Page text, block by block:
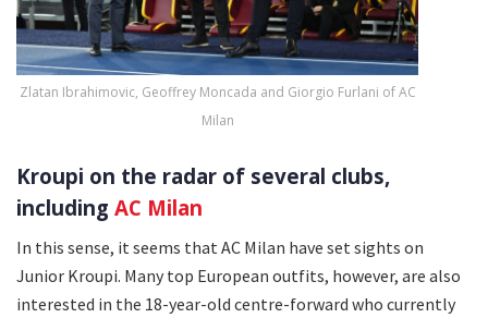
Zlatan Ibrahimovic, Geoffrey Moncada and Giorgio Furlani of AC
Milan
Kroupi on the radar of several clubs,
including AC Milan
In this sense, it seems that AC Milan have set sights on
Junior Kroupi. Many top European outfits, however, are also
interested in the 18-year-old centre-forward who currently